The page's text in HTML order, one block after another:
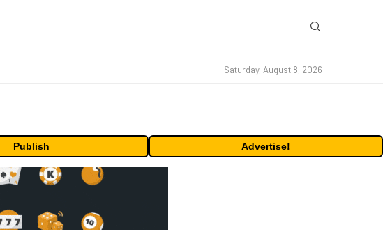
Saturday, August 8, 2026
Publish Advertise!